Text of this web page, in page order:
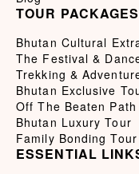
TOUR PACKAGES
Bhutan Cultural
The Festival &
Trekking &
Bhutan Exclusive
Off The Beaten Path
Bhutan Luxury Tour
Family Bonding Tour
ESSENTIAL